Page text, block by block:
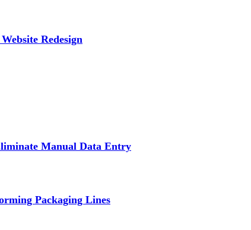
Redesign
Manual Data Entry
Packaging Lines